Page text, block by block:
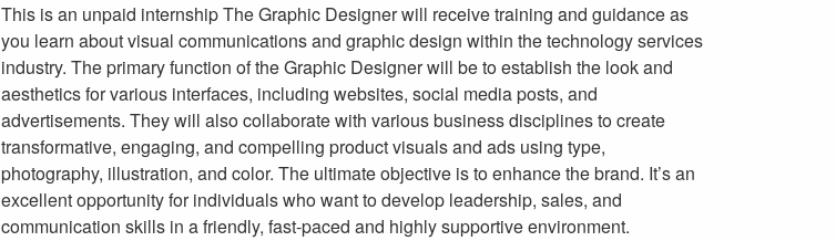
This is an unpaid internship The Graphic Designer will receive training and guidance as
you learn about visual communications and graphic design within the technology services
industry. The primary function of the Graphic Designer will be to establish the look and
aesthetics for various interfaces, including websites, social media posts, and
advertisements. They will also collaborate with various business disciplines to create
transformative, engaging, and compelling product visuals and ads using type,
photography, illustration, and color. The ultimate objective is to enhance the brand. It’s an
excellent opportunity for individuals who want to develop leadership, sales, and
communication skills in a friendly, fast-paced and highly supportive environment.